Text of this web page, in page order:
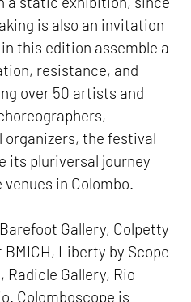
is also an invitation
this edition assemble a
resistance, and
over 50 artists and
the festival
its pluriversal journey
in Colombo.
Gallery, Colpetty
Liberty by Scope
Gallery, Rio
Colomboscope is